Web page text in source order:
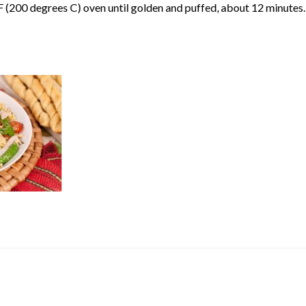
(200 degrees C) oven until golden and puffed, about 12 minutes.